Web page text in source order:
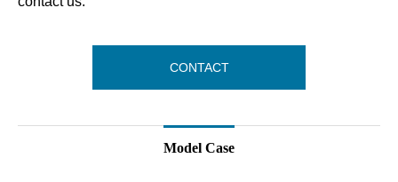
CONTACT
Model Case